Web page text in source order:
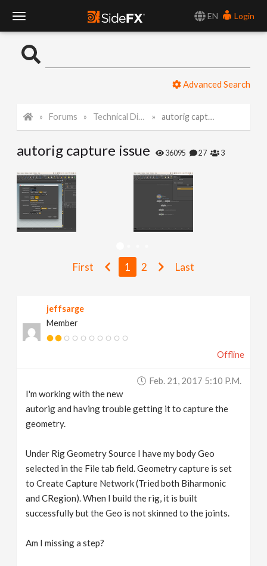
EN
Login
o
l
e
N
g
Advanced Search
Forums Technical Discussion autorig capture issue
autorig capture issue 36095 27 3
First 1 2 Last
jeffsarge
Member
Offline
Feb. 21, 2017 5:10 P.m.
I'm working with the new
autorig and having trouble getting it to capture the
geometry.
Under Rig Geometry Source I have my body Geo
selected in the File tab field. Geometry capture is set
to Create Capture Network (Tried both Biharmonic
and CRegion). When I build the rig, it is built
successfully but the Geo is not skinned to the joints.
Am I missing a step?